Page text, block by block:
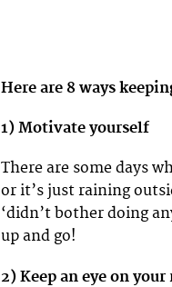
Here are 8 ways
1) Motivate yourself
There are some days
or it’s just raining
‘didn’t bother doing
up and go!
2) Keep an eye on your